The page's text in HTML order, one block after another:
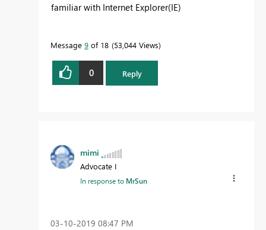
familiar with Internet Explorer(IE)
Message 9 of 18 53,044 Views
0 Reply
mimi
Advocate I
In response to MrSun
‎03-10-2019 08:47 PM